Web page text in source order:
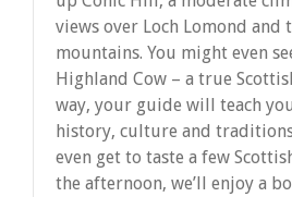
views over Loch Lomond
mountains. You might even
Highland Cow – a true
way, your guide will teach
history, culture and
even get to taste a few
the afternoon, we’ll enjoy a